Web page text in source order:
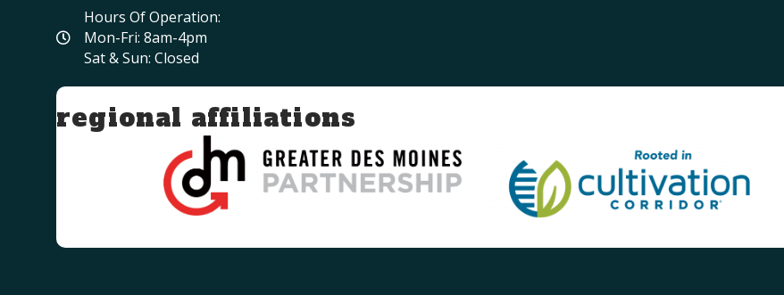
Hours Of Operation:
Mon-Fri: 8am-4pm
Sat & Sun: Closed
regional affiliations